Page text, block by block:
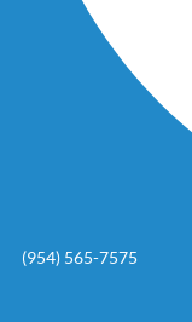
(954) 565-7575